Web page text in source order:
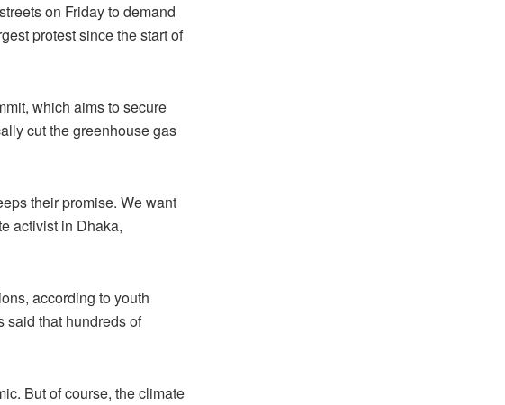
on Friday to demand
protest since the start of
which aims to secure
cut the greenhouse gas
their promise. We want
activist in Dhaka,
according to youth
said that hundreds of
But of course, the climate